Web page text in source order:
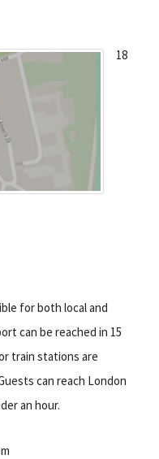
18
for both local and
can be reached in 15
train stations are
can reach London
an hour.